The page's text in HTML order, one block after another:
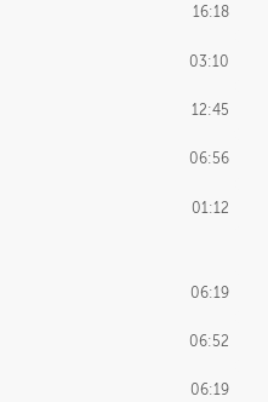
16:18
03:10
12:45
06:56
01:12
06:19
06:52
06:19